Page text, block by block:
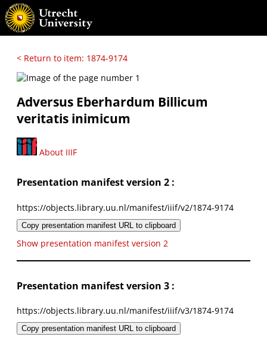
< Return to item: 1874-9174
Adversus Eberhardum Billicum
veritatis inimicum
About IIIF
Presentation manifest version 2 :
https://objects.library.uu.nl/manifest/iiif/v2/1874-9174
Copy presentation manifest URL to clipboard
Show presentation manifest version 2
Presentation manifest version 3 :
https://objects.library.uu.nl/manifest/iiif/v3/1874-9174
Copy presentation manifest URL to clipboard